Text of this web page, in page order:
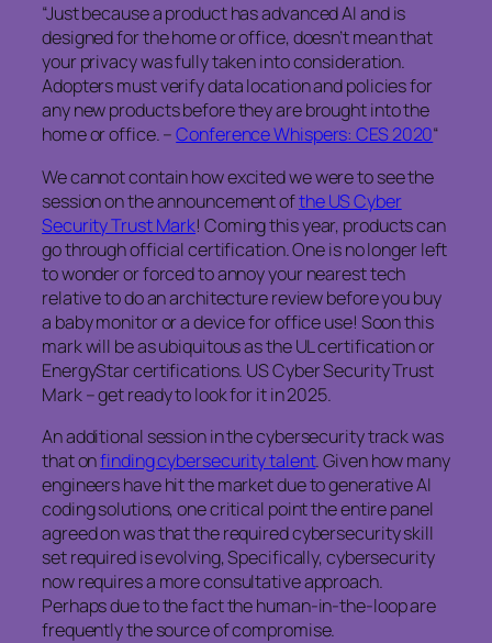
“Just because a product has advanced AI and is
designed for the home or office, doesn’t mean that
your privacy was fully taken into consideration.
Adopters must verify data location and policies for
any new products before they are brought into the
home or office. –Conference Whispers: CES 2020“
We cannot contain how excited we were to see the
session on the announcement ofthe US Cyber
Security Trust Mark! Coming this year, products can
go through official certification. One is no longer left
to wonder or forced to annoy your nearest tech
relative to do an architecture review before you buy
a baby monitor or a device for office use! Soon this
mark will be as ubiquitous as the UL certification or
EnergyStar certifications. US Cyber Security Trust
Mark – get ready to look for it in 2025.
An additional session in the cybersecurity track was
that onfinding cybersecurity talent. Given how many
engineers have hit the market due to generative AI
coding solutions, one critical point the entire panel
agreed on was that the required cybersecurity skill
set required is evolving, Specifically, cybersecurity
now requires a more consultative approach.
Perhaps due to the fact the human-in-the-loop are
frequently the source of compromise.